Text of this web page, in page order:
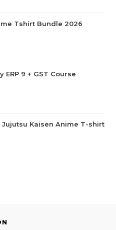
Tshirt Bundle 2026
ERP 9 + GST Course
Jujutsu Kaisen Anime T-shirt